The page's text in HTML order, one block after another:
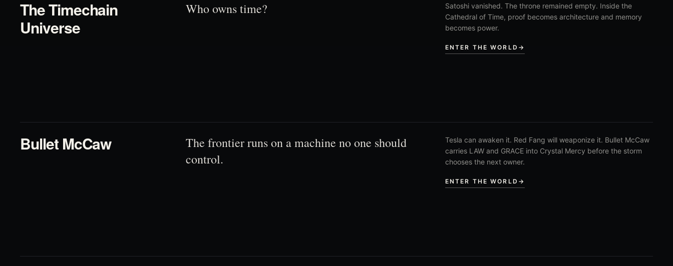
The Timechain
Universe
Who owns time?
Satoshi vanished. The throne remained empty. Inside the
Cathedral of Time, proof becomes architecture and memory
becomes power.
ENTER THE WORLD →
Bullet McCaw
The frontier runs on a machine no one should
control.
Tesla can awaken it. Red Fang will weaponize it. Bullet McCaw
carries LAW and GRACE into Crystal Mercy before the storm
chooses the next owner.
ENTER THE WORLD →